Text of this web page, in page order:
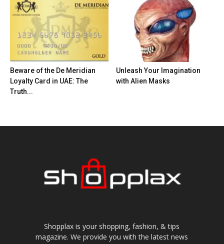
Beware of the De Meridian
Loyalty Card in UAE: The
Truth...
Unleash Your Imagination
with Alien Masks
Shopplax is your shopping, fashion, & tips
magazine. We provide you with the latest news